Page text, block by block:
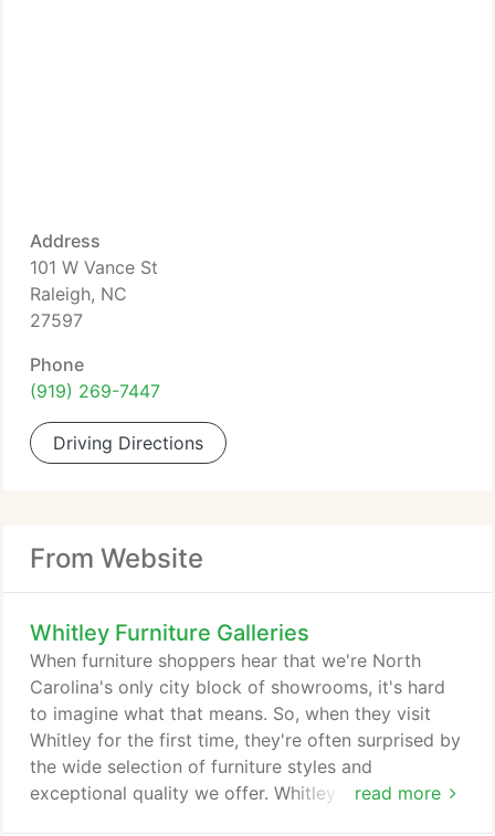
Address
101 W Vance St
Raleigh, NC
27597
Phone
(919) 269-7447
Driving Directions
From Website
Whitley Furniture Galleries
read more
When furniture shoppers hear that we're North
Carolina's only city block of showrooms, it's hard
to imagine what that means. So, when they visit
Whitley for the first time, they're often surprised by
the wide selection of furniture styles and
exceptional quality we offer. Whitley Furniture